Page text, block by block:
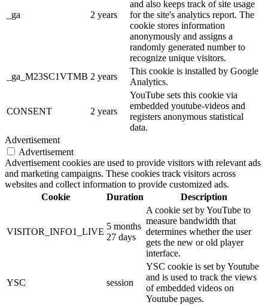
_ga 2 years
and also keeps track of site usage
for the site's analytics report. The
cookie stores information
anonymously and assigns a
randomly generated number to
recognize unique visitors.
_ga_M23SC1VTMB 2 years
This cookie is installed by Google
Analytics.
CONSENT 2 years
YouTube sets this cookie via
embedded youtube-videos and
registers anonymous statistical
data.
Advertisement
Advertisement
Advertisement cookies are used to provide visitors with relevant ads
and marketing campaigns. These cookies track visitors across
websites and collect information to provide customized ads.
Cookie
Duration Description
VISITOR_INFO1_LIVE
5 months
27 days
A cookie set by YouTube to
measure bandwidth that
determines whether the user
gets the new or old player
interface.
YSC session
YSC cookie is set by Youtube
and is used to track the views
of embedded videos on
Youtube pages.